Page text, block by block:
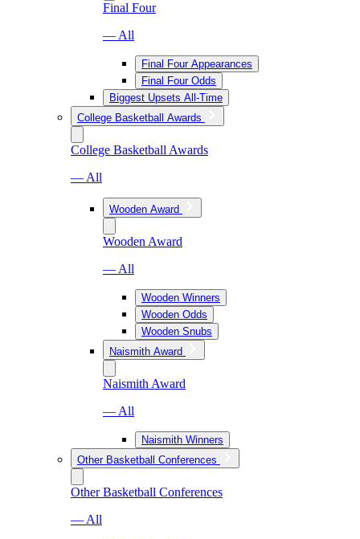
Final Four
— All
Final Four Appearances
Final Four Odds
Biggest Upsets All-Time
College Basketball Awards
College Basketball Awards
— All
Wooden Award
Wooden Award
— All
Wooden Winners
Wooden Odds
Wooden Snubs
Naismith Award
Naismith Award
— All
Naismith Winners
Other Basketball Conferences
Other Basketball Conferences
— All